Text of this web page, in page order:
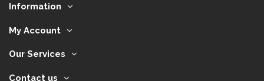
Information
My Account
Our Services
Contact us